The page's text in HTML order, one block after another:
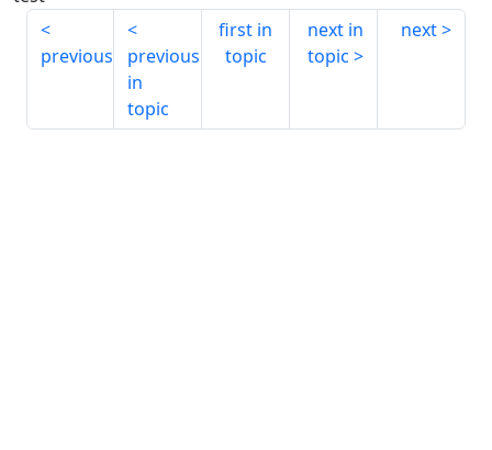
previous
previous
in
topic
first in
topic
next in
topic
next